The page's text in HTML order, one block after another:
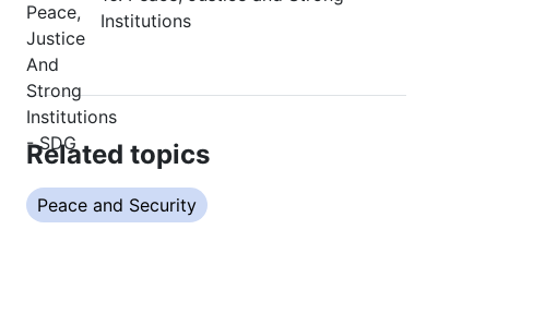
Institutions
Related topics
Peace and Security